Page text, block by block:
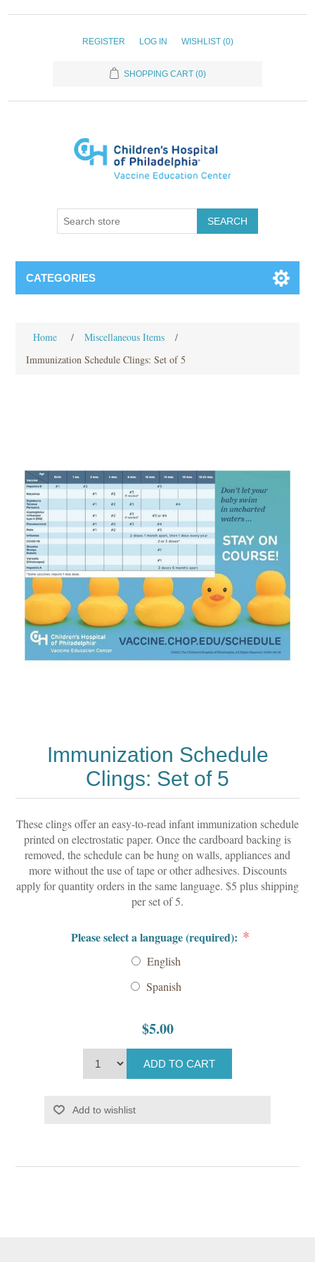
REGISTER LOG IN WISHLIST (0)
SHOPPING CART (0)
SEARCH
CATEGORIES
Home / Miscellaneous Items
/
Immunization Schedule Clings: Set of 5
Immunization Schedule
Clings: Set of 5
These clings offer an easy-to-read infant immunization schedule
printed on electrostatic paper. Once the cardboard backing is
removed, the schedule can be hung on walls, appliances and
more without the use of tape or other adhesives. Discounts
apply for quantity orders in the same language. $5 plus shipping
per set of 5.
Please select a language (required): *
English
Spanish
$5.00
ADD TO CART
Add to wishlist